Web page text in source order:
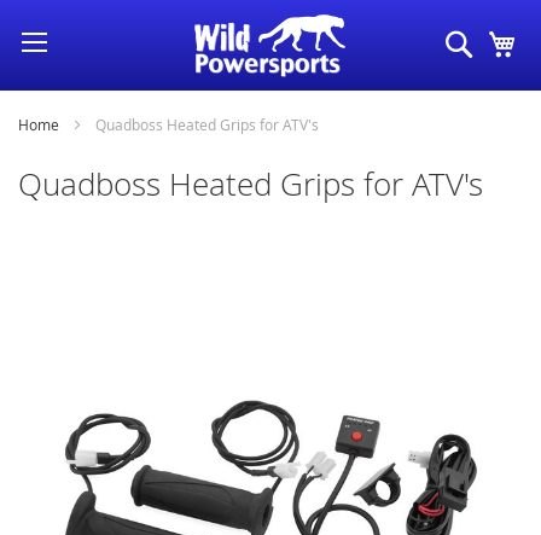
Skip
Content
Search
Home Quadboss Heated Grips for ATV's
Quadboss Heated Grips for ATV's